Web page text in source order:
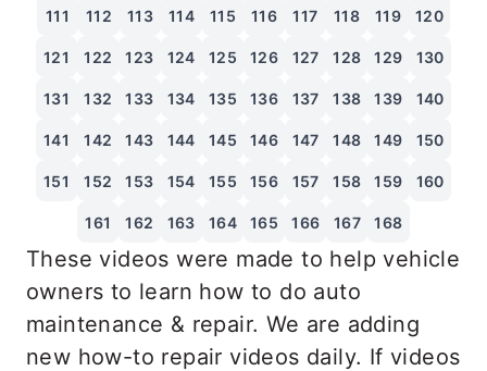
111 112 113 114 115 116 117 118 119 120
121 122 123 124 125 126 127 128 129 130
131 132 133 134 135 136 137 138 139 140
141 142 143 144 145 146 147 148 149 150
151 152 153 154 155 156 157 158 159 160
161 162 163 164 165 166 167 168
These videos were made to help vehicle
owners to learn how to do auto
maintenance & repair. We are adding
new how-to repair videos daily. If videos